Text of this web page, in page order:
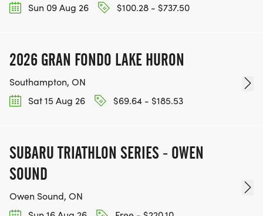
Sun 09 Aug 26
$100.28 - $737.50
2026 GRAN FONDO LAKE HURON
Southampton, ON
Sat 15 Aug 26
$69.64 - $185.53
SUBARU TRIATHLON SERIES - OWEN
SOUND
Owen Sound, ON